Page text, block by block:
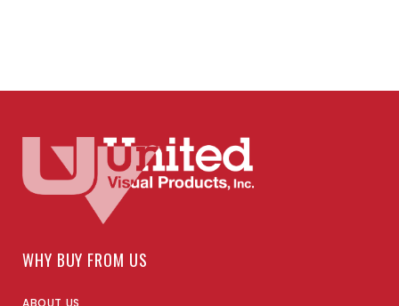
WHY BUY FROM US
ABOUT US